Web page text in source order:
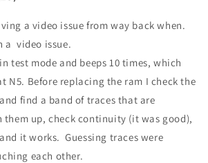
a video issue from way back when.
a video issue.
test mode and beeps 10 times, which
N5. Before replacing the ram I check the
find a band of traces that are
them up, check continuity (it was good),
it works. Guessing traces were
each other.